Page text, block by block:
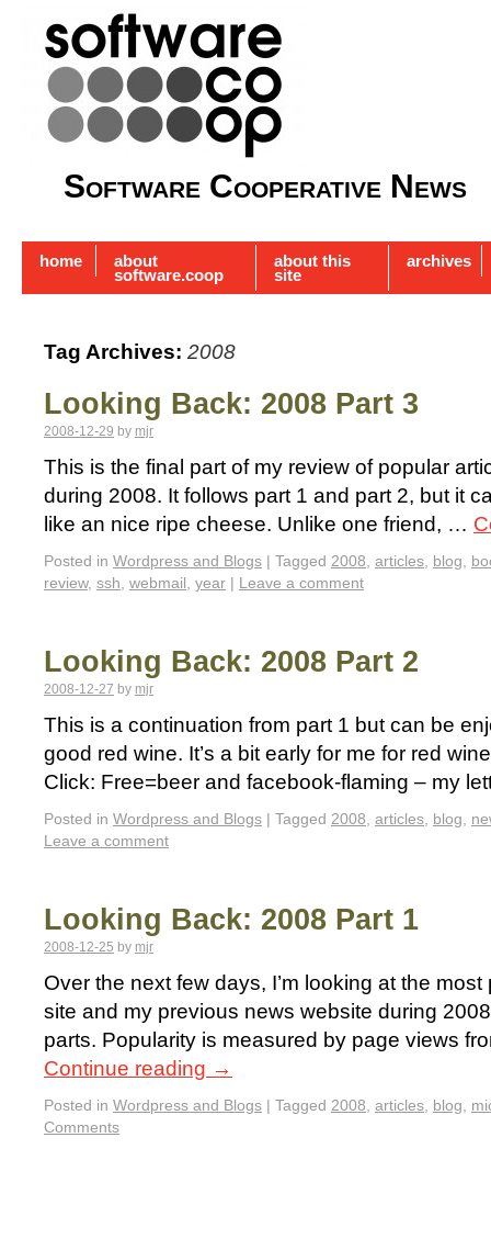
Software Cooperative News
home about
software.coop
about this
site
archives
Tag Archives: 2008
Looking Back: 2008 Part 3
2008-12-29 by mjr
This is the final part of my review of popular
during 2008. It follows part 1 and part 2, but it
like an nice ripe cheese. Unlike one friend, …
Posted in Wordpress and Blogs | Tagged 2008, articles, blog,
review, ssh, webmail, year | Leave a comment
Looking Back: 2008 Part 2
2008-12-27 by mjr
This is a continuation from part 1 but can be
good red wine. It’s a bit early for me for red
Click: Free=beer and facebook-flaming – my
Posted in Wordpress and Blogs | Tagged 2008, articles, blog,
Leave a comment
Looking Back: 2008 Part 1
2008-12-25 by mjr
Over the next few days, I’m looking at the
site and my previous news website during
parts. Popularity is measured by page views
Continue reading →
Posted in Wordpress and Blogs | Tagged 2008, articles, blog,
Comments